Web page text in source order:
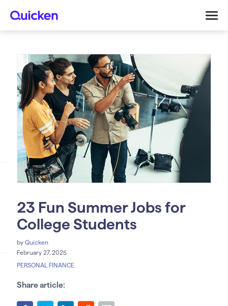
23 Fun Summer Jobs for
College Students
by Quicken
February 27, 2025
PERSONAL FINANCE
Share article: